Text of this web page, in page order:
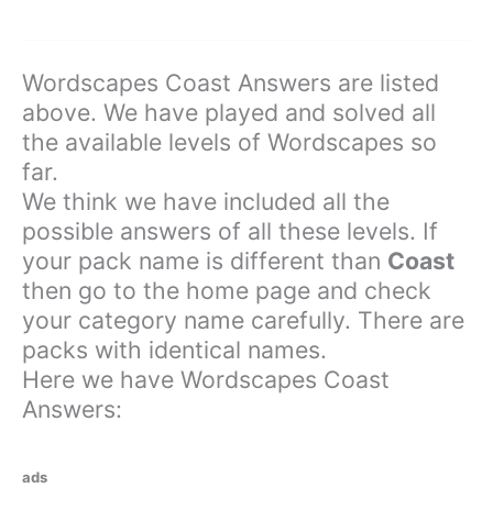
Wordscapes Coast Answers are listed
above. We have played and solved all
the available levels of Wordscapes so
far.
We think we have included all the
possible answers of all these levels. If
your pack name is different than Coast
then go to the home page and check
your category name carefully. There are
packs with identical names.
Here we have Wordscapes Coast
Answers:
ads